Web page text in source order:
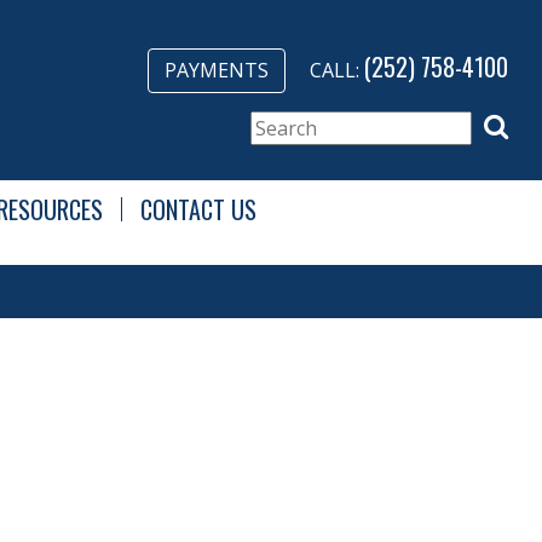
PAYMENTS CALL: (252) 758-4100
CONTACT US